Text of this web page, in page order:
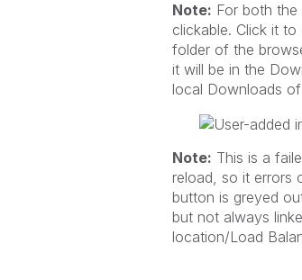
Note: For both
clickable. Click it
folder of the
it will be in the
local Downloads
Note: This is a
reload, so it errors
button is greyed
but not always
location/Load